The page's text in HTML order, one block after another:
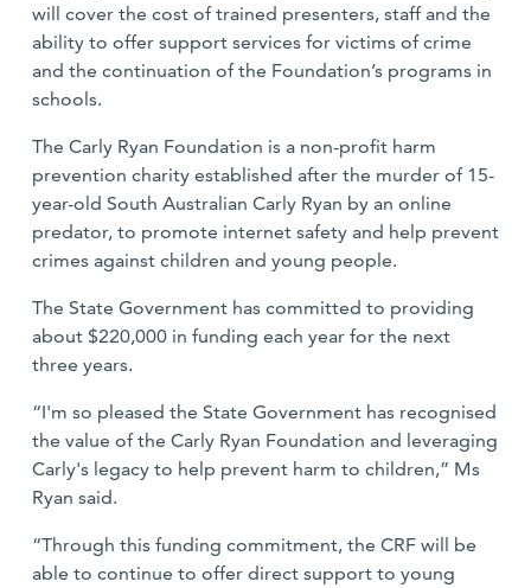
will cover the cost of trained presenters, staff and the
ability to offer support services for victims of crime
and the continuation of the Foundation’s programs in
schools.
The Carly Ryan Foundation is a non-profit harm
prevention charity established after the murder of 15-
year-old South Australian Carly Ryan by an online
predator, to promote internet safety and help prevent
crimes against children and young people.
The State Government has committed to providing
about $220,000 in funding each year for the next
three years.
“I'm so pleased the State Government has recognised
the value of the Carly Ryan Foundation and leveraging
Carly's legacy to help prevent harm to children,” Ms
Ryan said.
“Through this funding commitment, the CRF will be
able to continue to offer direct support to young